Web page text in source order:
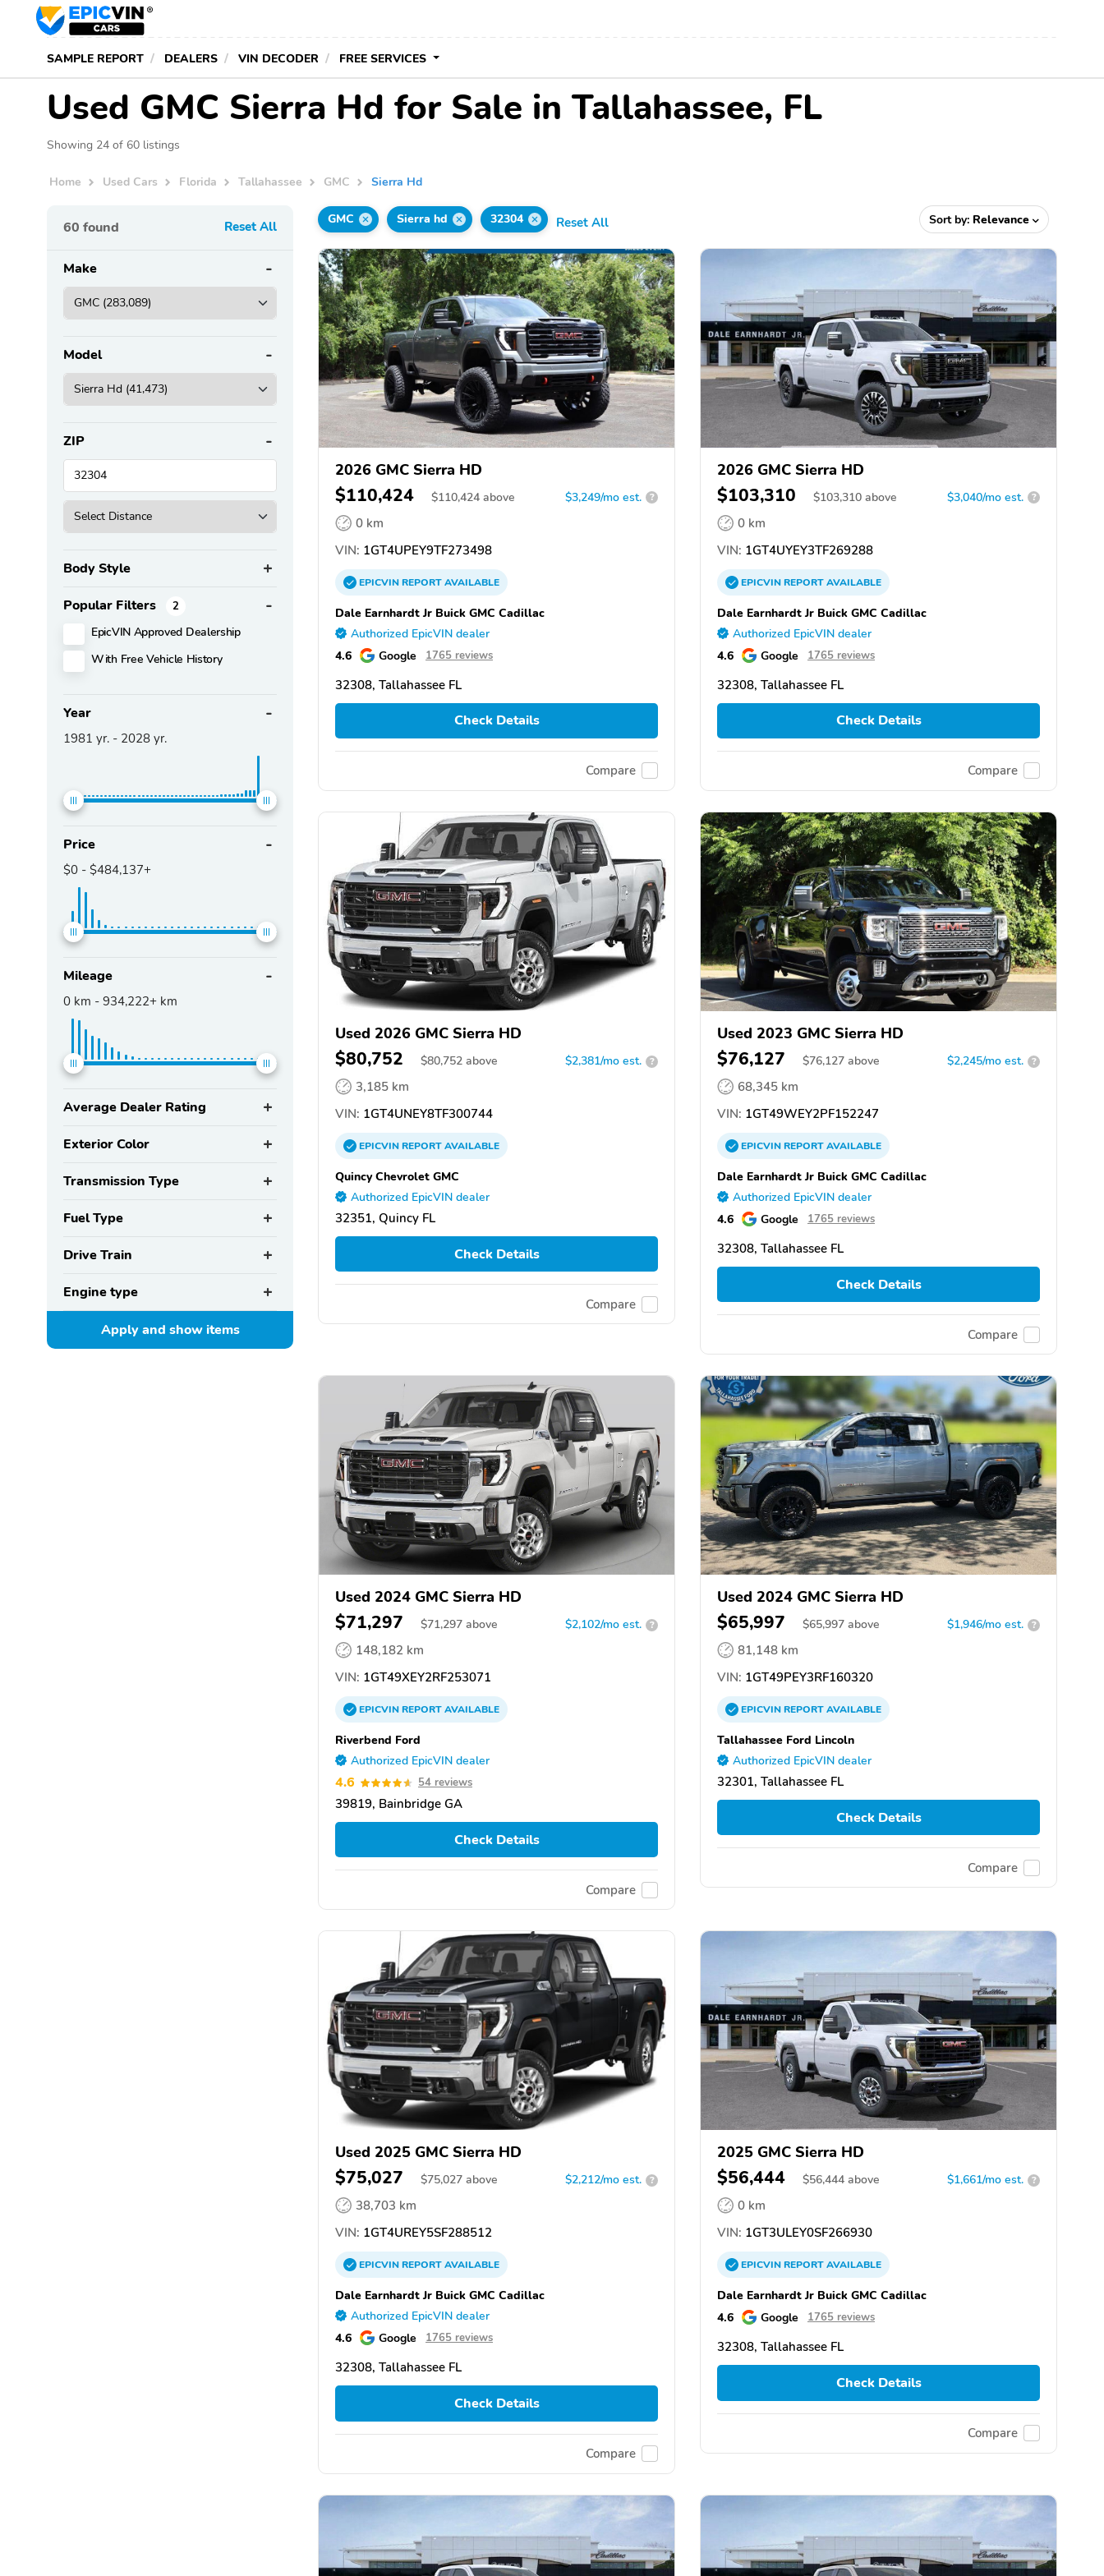
SAMPLE REPORT DEALERS VIN DECODER FREE SERVICES
Used GMC Sierra Hd for Sale in Tallahassee, FL
Showing 24 of 60 listings
Home Used Cars Florida Tallahassee GMC Sierra Hd
60 found Reset All
Make
Model
ZIP
Body Style
Popular Filters 2
EpicVIN Approved Dealership
With Free Vehicle History
Year
1981 yr. - 2028 yr.
Price
$0 - $484,137+
Mileage
0 km - 934,222+ km
Average Dealer Rating
Exterior Color
Transmission Type
Fuel Type
Drive Train
Engine type
Apply and showitems
GMC Sierra hd 32304 Reset All Sort by: Relevance
2026 GMC Sierra HD
$110,424 $110,424 above $3,249/mo est. ?
0 km
VIN: 1GT4UPEY9TF273498
EPICVINREPORTAVAILABLE
Dale Earnhardt Jr Buick GMC Cadillac
Authorized EpicVIN dealer
4.6 Google 1765 reviews
32308, Tallahassee FL
Check Details
Compare
2026 GMC Sierra HD
$103,310 $103,310 above $3,040/mo est. ?
0 km
VIN: 1GT4UYEY3TF269288
EPICVINREPORTAVAILABLE
Dale Earnhardt Jr Buick GMC Cadillac
Authorized EpicVIN dealer
4.6 Google 1765 reviews
32308, Tallahassee FL
Check Details
Compare
Used 2026 GMC Sierra HD
$80,752 $80,752 above $2,381/mo est. ?
3,185 km
VIN: 1GT4UNEY8TF300744
EPICVINREPORTAVAILABLE
Quincy Chevrolet GMC
Authorized EpicVIN dealer
32351, Quincy FL
Check Details
Compare
Used 2023 GMC Sierra HD
$76,127 $76,127 above $2,245/mo est. ?
68,345 km
VIN: 1GT49WEY2PF152247
EPICVINREPORTAVAILABLE
Dale Earnhardt Jr Buick GMC Cadillac
Authorized EpicVIN dealer
4.6 Google 1765 reviews
32308, Tallahassee FL
Check Details
Compare
Used 2024 GMC Sierra HD
$71,297 $71,297 above $2,102/mo est. ?
148,182 km
VIN: 1GT49XEY2RF253071
EPICVINREPORTAVAILABLE
Riverbend Ford
Authorized EpicVIN dealer
4.6 54 reviews
39819, Bainbridge GA
Check Details
Compare
Used 2024 GMC Sierra HD
$65,997 $65,997 above $1,946/mo est. ?
81,148 km
VIN: 1GT49PEY3RF160320
EPICVINREPORTAVAILABLE
Tallahassee Ford Lincoln
Authorized EpicVIN dealer
32301, Tallahassee FL
Check Details
Compare
Used 2025 GMC Sierra HD
$75,027 $75,027 above $2,212/mo est. ?
38,703 km
VIN: 1GT4UREY5SF288512
EPICVINREPORTAVAILABLE
Dale Earnhardt Jr Buick GMC Cadillac
Authorized EpicVIN dealer
4.6 Google 1765 reviews
32308, Tallahassee FL
Check Details
Compare
2025 GMC Sierra HD
$56,444 $56,444 above $1,661/mo est. ?
0 km
VIN: 1GT3ULEY0SF266930
EPICVINREPORTAVAILABLE
Dale Earnhardt Jr Buick GMC Cadillac
4.6
Google 1765 reviews
32308, Tallahassee FL
Check Details
Compare